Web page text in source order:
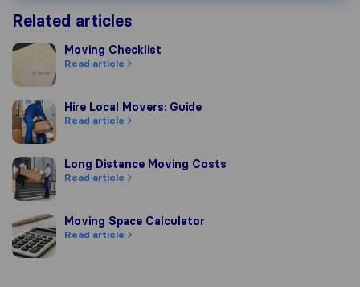
Related articles
Moving Checklist
Moving Checklist
Read article
Hire Local Movers: Guide
Hire Local Movers: Guide
Read article
Long Distance Moving Costs
Long Distance Moving Costs
Read article
Moving Space Calculator
Moving Space Calculator
Read article